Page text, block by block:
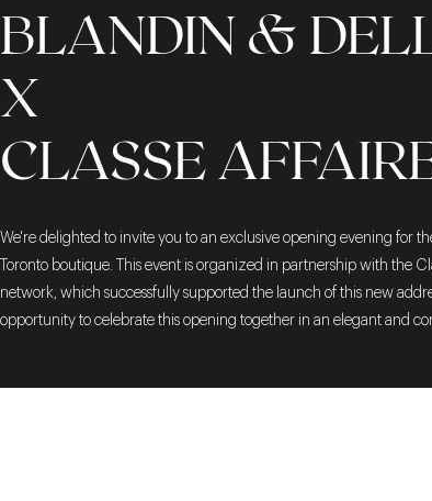
BLANDIN &
X
CLASSE
We're delighted to invite you to an exclusive opening evening for
Toronto boutique. This event is organized in partnership with the
network, which successfully supported the launch of this new
opportunity to celebrate this opening together in an elegant and